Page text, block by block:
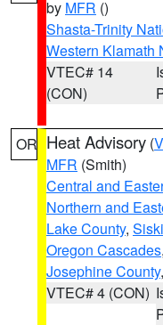
by MFR ()
Shasta-Trinity
Western Klamath
VTEC# 14
(CON)
OR Heat Advisory (
MFR (Smith)
Central and
Northern and
Lake County,
Oregon Cascades,
Josephine County,
VTEC# 4 (CON)